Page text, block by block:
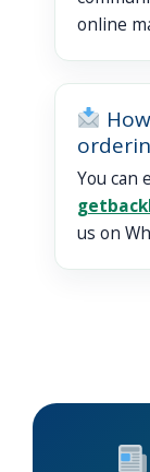
online
You can
us on